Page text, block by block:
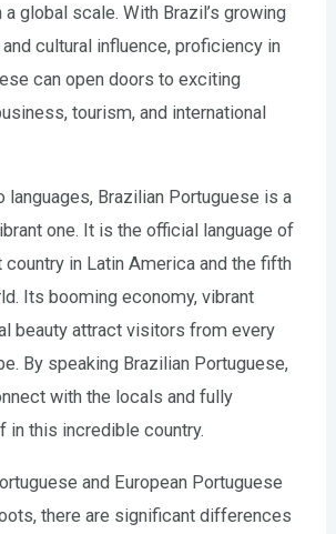
global scale. With Brazil’s growing
cultural influence, proficiency in
can open doors to exciting
tourism, and international
languages, Brazilian Portuguese is a
one. It is the official language of
country in Latin America and the fifth
Its booming economy, vibrant
beauty attract visitors from every
By speaking Brazilian Portuguese,
with the locals and fully
in this incredible country.
and European Portuguese
there are significant differences